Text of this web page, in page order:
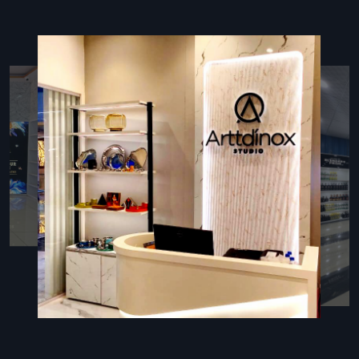
ensure every detail contributes to a cohesive, branded and
functional retail space for our clients.
During Services, We Use These Things:
Certified Planner Team:
An expert team to supervise all
planning and execution tasks.
Advanced Planner:Using modern software to track
progress and identify potential delays proactively.
Organic Material:Prioritising eco-friendly and local
materials where possible.
Post-Handover Manuals:Providing guides for
maintenance and operating all installed systems.
Execution Experts: Retail Interior Fit Out
Contractors In Pune